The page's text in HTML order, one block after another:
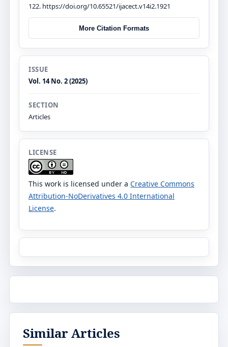
122. https://doi.org/10.65521/ijacect.v14i2.1921
More Citation Formats
ISSUE
Vol. 14 No. 2 (2025)
SECTION
Articles
LICENSE
This work is licensed under a Creative Commons
Attribution-NoDerivatives 4.0 International
License.
Similar Articles